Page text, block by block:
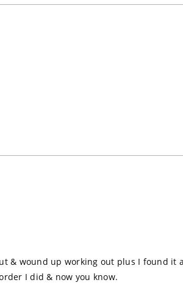
& wound up working out plus I found
I did & now you know.